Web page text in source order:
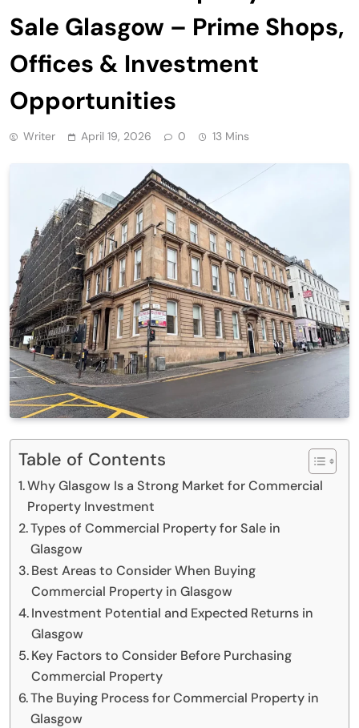
Sale Glasgow – Prime Shops,
Offices & Investment
Opportunities
Writer April 19, 2026 0 13 Mins
Table of Contents
Why Glasgow Is a Strong Market for Commercial
Property Investment
Types of Commercial Property for Sale in
Glasgow
Best Areas to Consider When Buying
Commercial Property in Glasgow
Investment Potential and Expected Returns in
Glasgow
Key Factors to Consider Before Purchasing
Commercial Property
The Buying Process for Commercial Property in
Glasgow